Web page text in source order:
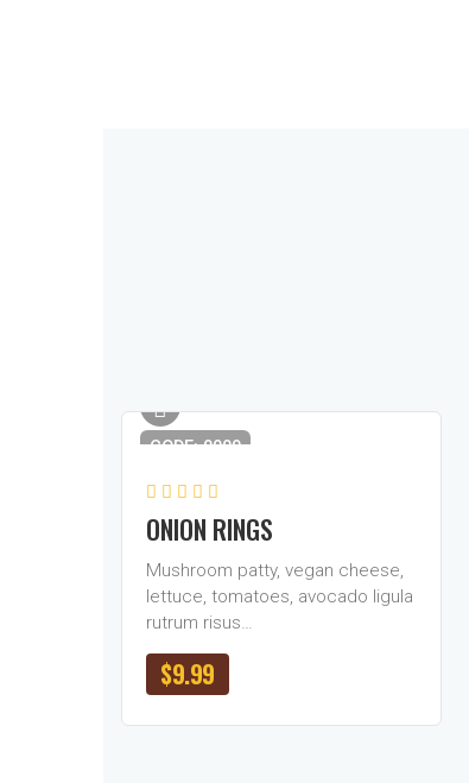
CODE: 0909
ONION RINGS
Mushroom patty, vegan cheese,
lettuce, tomatoes, avocado ligula
rutrum risus…
$9.99